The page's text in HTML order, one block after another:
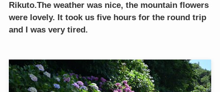
Rikuto.The weather was nice, the mountain flowers
were lovely. It took us five hours for the round trip
and I was very tired.